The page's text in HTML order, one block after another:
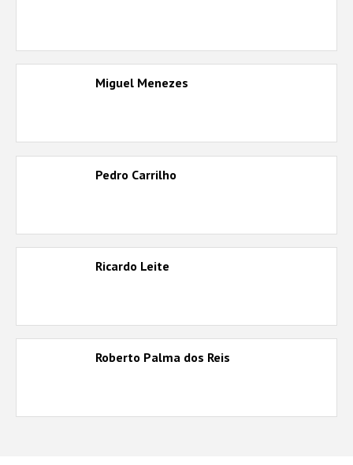
Miguel Menezes
Pedro Carrilho
Ricardo Leite
Roberto Palma dos Reis